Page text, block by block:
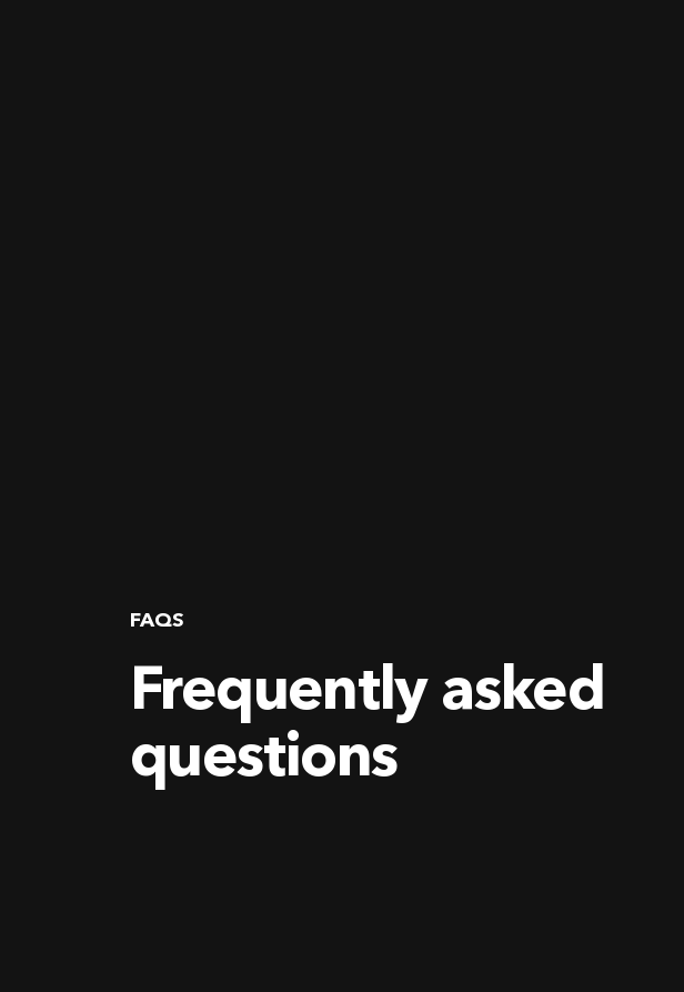
FAQS
Frequently asked
questions